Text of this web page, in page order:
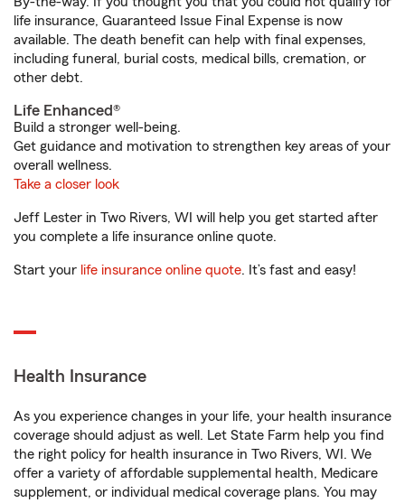
life insurance, Guaranteed Issue Final Expense is now
available. The death benefit can help with final expenses,
including funeral, burial costs, medical bills, cremation, or
other debt.
Life Enhanced®
Build a stronger well-being.
Get guidance and motivation to strengthen key areas of your
overall wellness.
Take a closer look
Jeff Lester in Two Rivers, WI will help you get started after
you complete a life insurance online quote.
Start your life insurance online quote. It’s fast and easy!
Health Insurance
As you experience changes in your life, your health insurance
coverage should adjust as well. Let State Farm help you find
the right policy for health insurance in Two Rivers, WI. We
offer a variety of affordable supplemental health, Medicare
supplement, or individual medical coverage plans. You may